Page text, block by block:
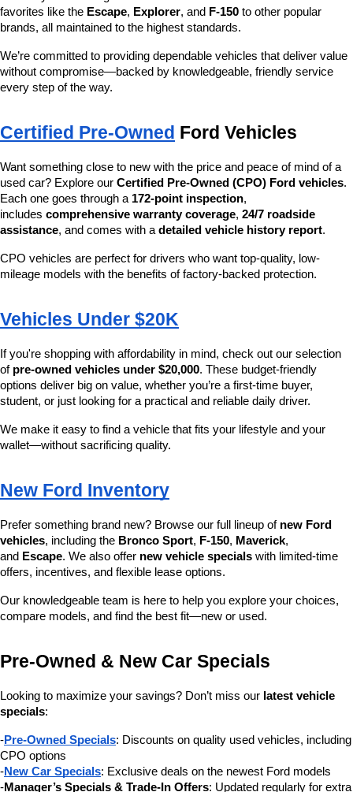
favorites like the Escape, Explorer, and F-150 to other popular
brands, all maintained to the highest standards.
We’re committed to providing dependable vehicles that deliver value
without compromise—backed by knowledgeable, friendly service
every step of the way.
Certified Pre-Owned Ford Vehicles
Want something close to new with the price and peace of mind of a
used car? Explore our Certified Pre-Owned (CPO) Ford vehicles.
Each one goes through a 172-point inspection,
includes comprehensive warranty coverage, 24/7 roadside
assistance, and comes with a detailed vehicle history report.
CPO vehicles are perfect for drivers who want top-quality, low-
mileage models with the benefits of factory-backed protection.
Vehicles Under $20K
If you're shopping with affordability in mind, check out our selection
of pre-owned vehicles under $20,000. These budget-friendly
options deliver big on value, whether you’re a first-time buyer,
student, or just looking for a practical and reliable daily driver.
We make it easy to find a vehicle that fits your lifestyle and your
wallet—without sacrificing quality.
New Ford Inventory
Prefer something brand new? Browse our full lineup of new Ford
vehicles, including the Bronco Sport, F-150, Maverick,
and Escape. We also offer new vehicle specials with limited-time
offers, incentives, and flexible lease options.
Our knowledgeable team is here to help you explore your choices,
compare models, and find the best fit—new or used.
Pre-Owned & New Car Specials
Looking to maximize your savings? Don’t miss our latest vehicle
specials:
-Pre-Owned Specials: Discounts on quality used vehicles, including
CPO options
-New Car Specials: Exclusive deals on the newest Ford models
-Manager’s Specials & Trade-In Offers: Updated regularly for extra